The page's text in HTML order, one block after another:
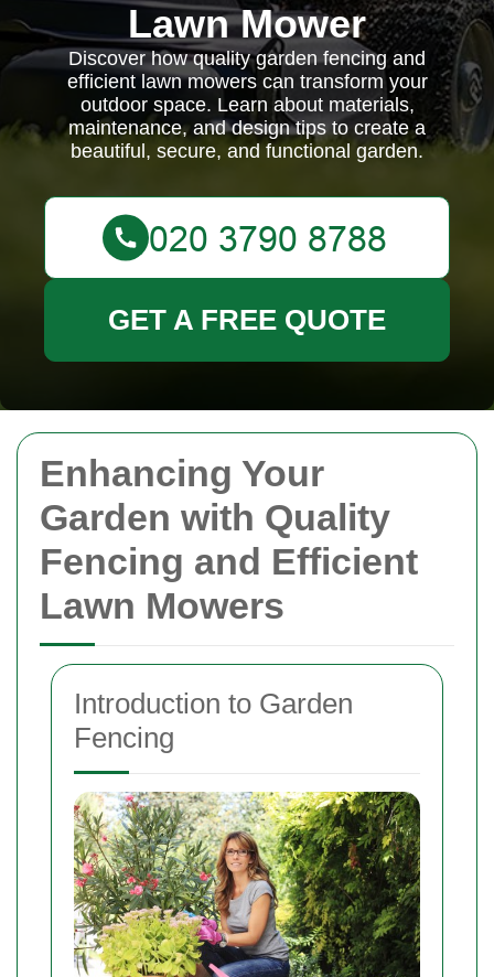
Enhancing Your
Garden with Quality
Fencing and Efficient
Lawn Mowers
Introduction to Garden
Fencing
Lawn Mower
Discover how quality garden fencing and
efficient lawn mowers can transform your
outdoor space. Learn about materials,
maintenance, and design tips to create a
beautiful, secure, and functional garden.
GET A FREE QUOTE